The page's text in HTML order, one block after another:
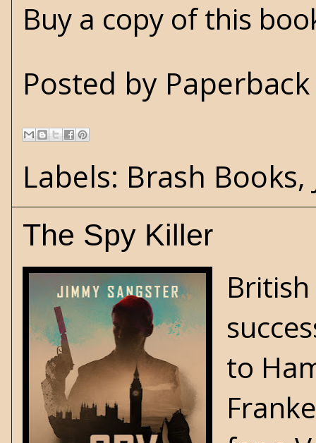
Buy a copy of this
Posted by
Labels: Brash Books,
The Spy Killer
to